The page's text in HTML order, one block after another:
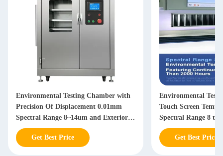
Environmental Testing Chamber with
Precision Of Displacement 0.01mm
Spectral Range 8~14um and Exterior
Dimensions 1060*580*1050mm
Get Best Price
Environmental
Touch Screen
Spectral Range 8 to
Than 2000 Hours
Get Best Price